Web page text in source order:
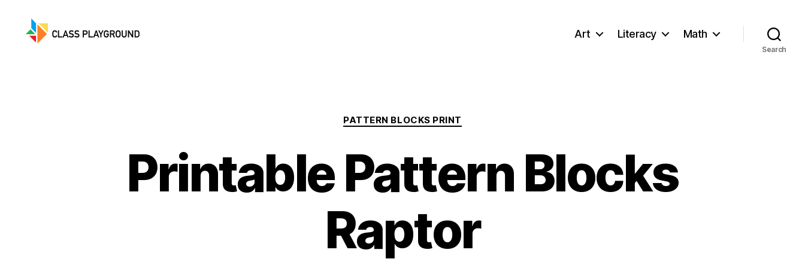
Art Literacy Math
Search
Categories
PATTERN BLOCKS PRINT
Printable Pattern Blocks
Raptor